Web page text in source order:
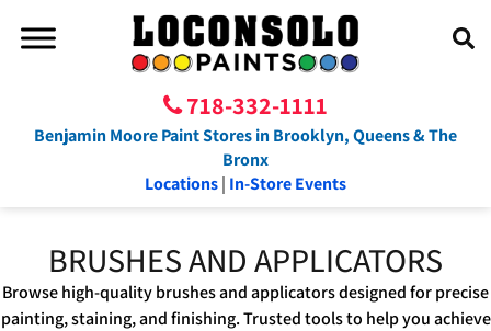
718-332-1111
Benjamin Moore Paint Stores in Brooklyn, Queens & The
Bronx
Locations| In-Store Events
BRUSHES AND APPLICATORS
Browse high-quality brushes and applicators designed for precise
painting, staining, and finishing. Trusted tools to help you achieve